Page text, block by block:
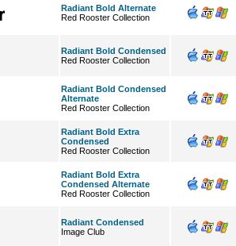
Radiant Bold Alternate
Red Rooster Collection
Radiant Bold Condensed
Red Rooster Collection
Radiant Bold Condensed
Alternate
Red Rooster Collection
Radiant Bold Extra
Condensed
Red Rooster Collection
Radiant Bold Extra
Condensed Alternate
Red Rooster Collection
Radiant Condensed
Image Club